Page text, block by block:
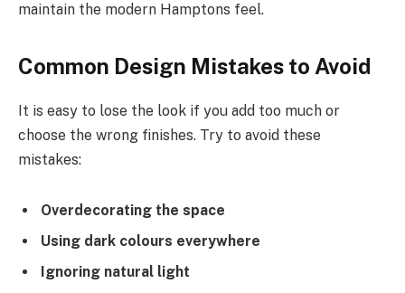
maintain the modern Hamptons feel.
Common Design Mistakes to Avoid
It is easy to lose the look if you add too much or
choose the wrong finishes. Try to avoid these
mistakes:
Overdecorating the space
Using dark colours everywhere
Ignoring natural light